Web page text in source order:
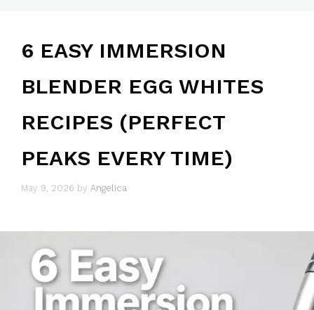
6 EASY IMMERSION
BLENDER EGG WHITES
RECIPES (PERFECT
PEAKS EVERY TIME)
May 9, 2026 by Angelica